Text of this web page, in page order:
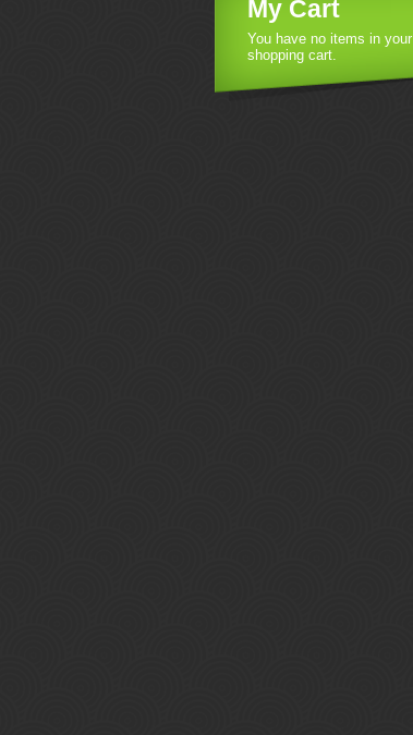
My Cart
You have no items in your
shopping cart.